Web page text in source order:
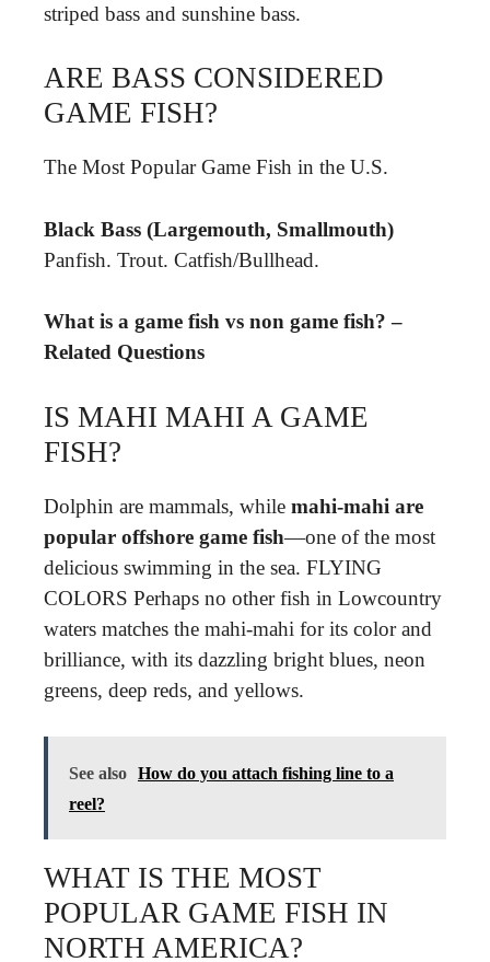
striped bass and sunshine bass.
ARE BASS CONSIDERED
GAME FISH?
The Most Popular Game Fish in the U.S.
Black Bass (Largemouth, Smallmouth)
Panfish. Trout. Catfish/Bullhead.
What is a game fish vs non game fish? –
Related Questions
IS MAHI MAHI A GAME
FISH?
Dolphin are mammals, while mahi-mahi are
popular offshore game fish—one of the most
delicious swimming in the sea. FLYING
COLORS Perhaps no other fish in Lowcountry
waters matches the mahi-mahi for its color and
brilliance, with its dazzling bright blues, neon
greens, deep reds, and yellows.
See also How do you attach fishing line to a
reel?
WHAT IS THE MOST
POPULAR GAME FISH IN
NORTH AMERICA?